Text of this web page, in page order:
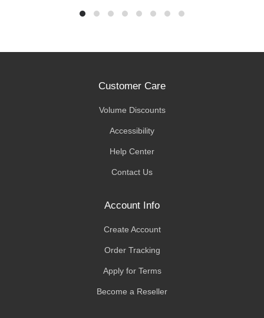
Customer Care
Volume Discounts
Accessibility
Help Center
Contact Us
Account Info
Create Account
Order Tracking
Apply for Terms
Become a Reseller